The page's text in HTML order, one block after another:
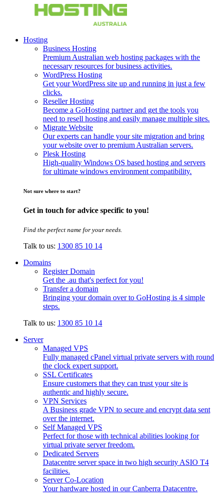
Hosting
Business Hosting
Premium Australian web hosting packages with the
necessary resources for business activities.
WordPress Hosting
Get your WordPress site up and running in just a few
clicks.
Reseller Hosting
Become a GoHosting partner and get the tools you
need to resell hosting and easily manage multiple sites.
Migrate Website
Our experts can handle your site migration and bring
your website over to premium Australian servers.
Plesk Hosting
High-quality Windows OS based hosting and servers
for ultimate windows environment compatibility.
Not sure where to start?
Get in touch for advice specific to you!
Find the perfect name for your needs.
Talk to us: 1300 85 10 14
Domains
Register Domain
Get the .au that's perfect for you!
Transfer a domain
Bringing your domain over to GoHosting is 4 simple
steps.
Talk to us: 1300 85 10 14
Server
Managed VPS
Fully managed cPanel virtual private servers with round
the clock expert support.
SSL Certificates
Ensure customers that they can trust your site is
authentic and highly secure.
VPN Services
A Business grade VPN to secure and encrypt data sent
over the internet.
Self Managed VPS
Perfect for those with technical abilities looking for
virtual private server freedom.
Dedicated Servers
Datacentre server space in two high security ASIO T4
facilities.
Server Co-Location
Your hardware hosted in our Canberra Datacentre.